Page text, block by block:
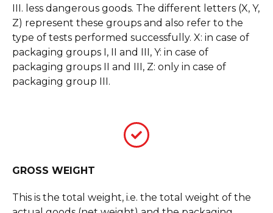
III. less dangerous goods. The different letters (X, Y,
Z) represent these groups and also refer to the
type of tests performed successfully. X: in case of
packaging groups I, II and III, Y: in case of
packaging groups II and III, Z: only in case of
packaging group III.
GROSS WEIGHT
This is the total weight, i.e. the total weight of the